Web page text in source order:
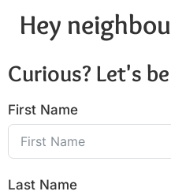
Hey
Curious? Let's
First Name
Last Name